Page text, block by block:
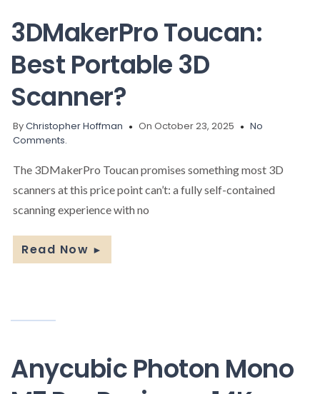
3DMakerPro Toucan:
Best Portable 3D
Scanner?
ByChristopher Hoffman On October 23, 2025
No
Comments.
The 3DMakerPro Toucan promises something most 3D
scanners at this price point can’t: a fully self-contained
scanning experience with no
Read Now ►
Anycubic Photon Mono